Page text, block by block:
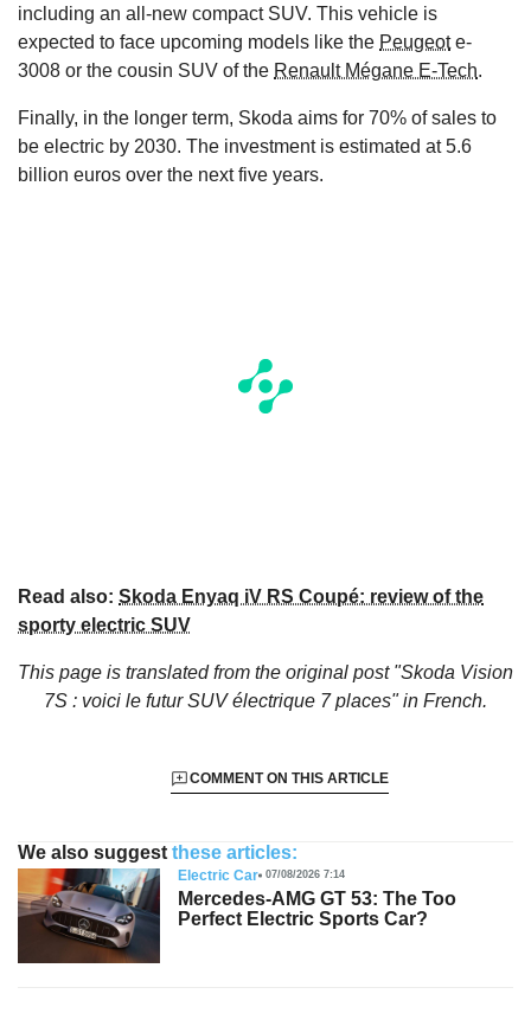
including an all-new compact SUV. This vehicle is
expected to face upcoming models like the Peugeote-
3008 or the cousin SUV of the Renault Mégane E-Tech.
Finally, in the longer term, Skoda aims for 70% of sales to
be electric by 2030. The investment is estimated at 5.6
billion euros over the next five years.
Read also: Skoda Enyaq iV RS Coupé: review of the
sporty electric SUV
This page is translated from the original post "Skoda Vision
7S : voici le futur SUV électrique 7 places"in French.
COMMENT ON THIS ARTICLE
We also suggest these articles:
Electric Car 07/08/2026 7:14
Mercedes-AMG GT 53: The Too
Perfect Electric Sports Car?